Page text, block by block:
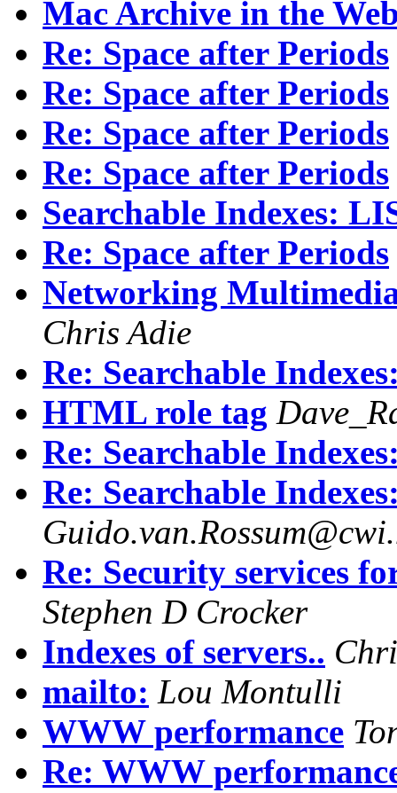
Mac Archive in the
Re: Space after Periods
Re: Space after Periods
Re: Space after Periods
Re: Space after Periods
Searchable Indexes:
Re: Space after Periods
Networking
Chris Adie
Re: Searchable
HTML role tag
Re: Searchable
Re: Searchable
Re: Security services
Stephen D Crocker
Indexes of servers..
mailto: Lou Montulli
WWW performance
Re: WWW